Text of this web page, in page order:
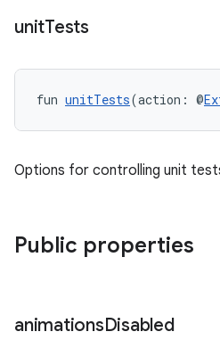
unitTests
fun unitTests(action: @
Options for controlling unit
Public properties
animationsDisabled